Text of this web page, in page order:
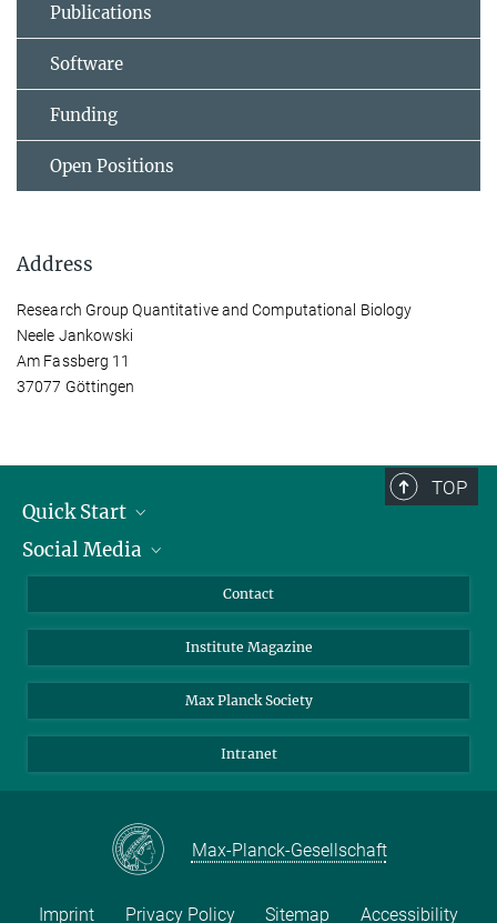
Publications
Software
Funding
Open Positions
Address
Research Group Quantitative and Computational Biology
Neele Jankowski
Am Fassberg 11
37077 Göttingen
TOP
Quick Start
Alumni
Students
Sponsors
Social Media
Facebook
YouTube
Contact
Institute Magazine
Max Planck Society
Intranet
Max-Planck-Gesellschaft
Imprint Privacy Policy Sitemap Accessibility